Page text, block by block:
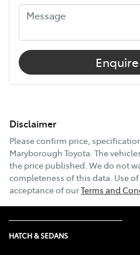
Disclaimer
Please confirm price,
Maryborough Toyota. The
the price published. We do not
completeness of this data. Use
acceptance of ourTerms and
HATCH & SEDANS